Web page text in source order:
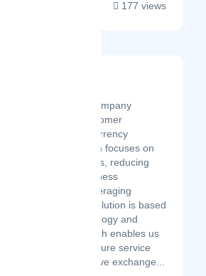
177 views
Securex is a Fintech company
revolutionizing the customer
experience in online currency
exchange. Our platform focuses on
improving client benefits, reducing
risk, and boosting business
competitiveness by leveraging
exchange rates. Our solution is based
on cutting-edge technology and
efficiency. This approach enables us
to deliver a top-tier, secure service
with the most competitive exchange...